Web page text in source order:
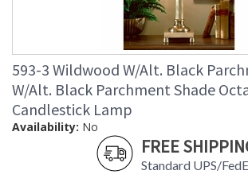
593-3 Wildwood W/Alt. Black
W/Alt. Black Parchment Shade
Candlestick Lamp
Availability: No
FREE
Standard UPS/